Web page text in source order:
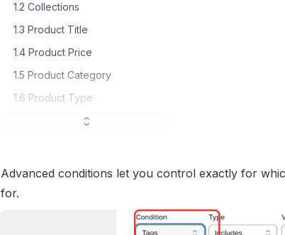
1.2 Collections
1.3 Product Title
1.4 Product Price
1.5 Product Category
1.6 Product Type
Advanced conditions let you control exactly for
for.